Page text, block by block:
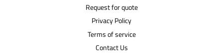
Request for quote
Privacy Policy
Terms of service
Contact Us